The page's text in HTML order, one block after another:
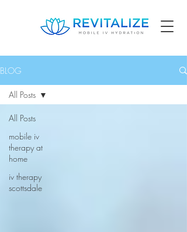
BLOG
All Posts
mobile iv
therapy at
home
iv therapy
scottsdale
All Posts